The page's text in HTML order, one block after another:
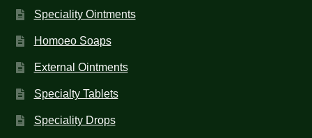
Speciality Ointments
Homoeo Soaps
External Ointments
Specialty Tablets
Speciality Drops